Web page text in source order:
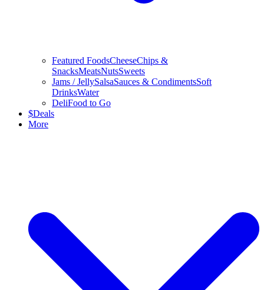
Featured FoodsCheeseChips &
SnacksMeatsNutsSweets
Jams / JellySalsaSauces & CondimentsSoft
DrinksWater
DeliFood to Go
$Deals
More